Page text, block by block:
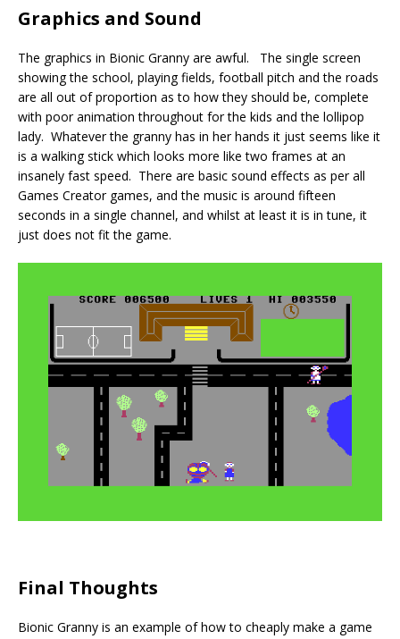
Graphics and Sound
The graphics in Bionic Granny are awful. The single screen
showing the school, playing fields, football pitch and the roads
are all out of proportion as to how they should be, complete
with poor animation throughout for the kids and the lollipop
lady. Whatever the granny has in her hands it just seems like it
is a walking stick which looks more like two frames at an
insanely fast speed. There are basic sound effects as per all
Games Creator games, and the music is around fifteen
seconds in a single channel, and whilst at least it is in tune, it
just does not fit the game.
Final Thoughts
Bionic Granny is an example of how to cheaply make a game